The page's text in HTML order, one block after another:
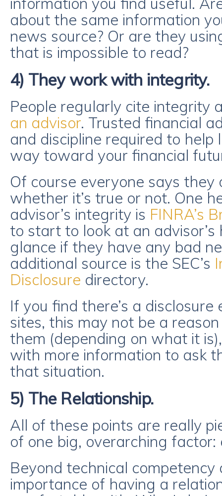
about the same information
news source? Or are they
that is impossible to read?
4) They work with integrity.
People regularly cite integrity
an advisor. Trusted financial
and discipline required to
way toward your financial
Of course everyone says
whether it’s true or not. One
advisor’s integrity is FINRA’s
to start to look at an
glance if they have any bad
additional source is the SEC’s
Disclosure directory.
If you find there’s a
sites, this may not be a
them (depending on what it
with more information to ask
that situation.
5) The Relationship.
All of these points are really
of one big, overarching factor:
Beyond technical
importance of having a